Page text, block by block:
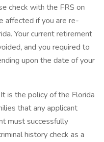
check with the FRS on
affected if you are re-
Your current retirement
and you required to
upon the date of your
It is the policy of the Florida
that any applicant
must successfully
history check as a